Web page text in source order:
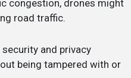
congestion, drones might
road traffic.
and privacy
being tampered with or